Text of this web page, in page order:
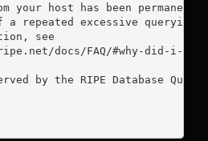
your host has been permanently
a repeated excessive querying.
see
docs/FAQ/#why-did-i-
by the RIPE Database